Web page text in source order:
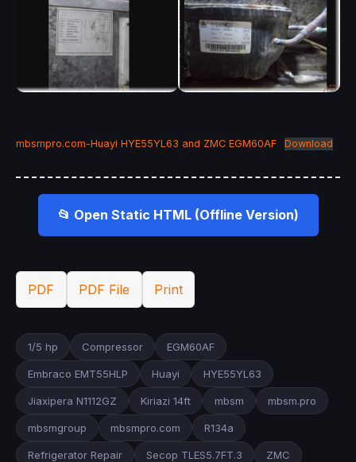
mbsmpro.com-Huayi HYE55YL63 and ZMC EGM60AF Download
📂 Open Static HTML (Offline Version)
PDF PDF File Print
1/5 hp Compressor EGM60AF
Embraco EMT55HLP Huayi HYE55YL63
Jiaxipera N1112GZ Kiriazi 14ft mbsm mbsm.pro
mbsmgroup mbsmpro.com R134a
Refrigerator Repair Secop TLES5.7FT.3 ZMC